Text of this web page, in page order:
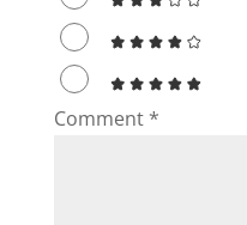
Comment *